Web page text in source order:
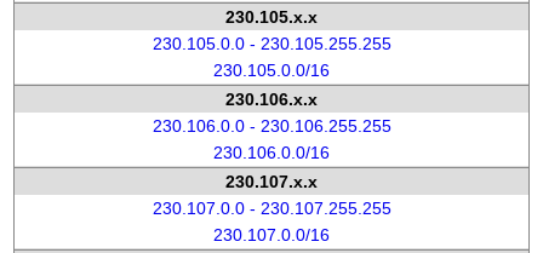
230.105.x.x
230.105.0.0 - 230.105.255.255
230.105.0.0/16
230.106.x.x
230.106.0.0 - 230.106.255.255
230.106.0.0/16
230.107.x.x
230.107.0.0 - 230.107.255.255
230.107.0.0/16